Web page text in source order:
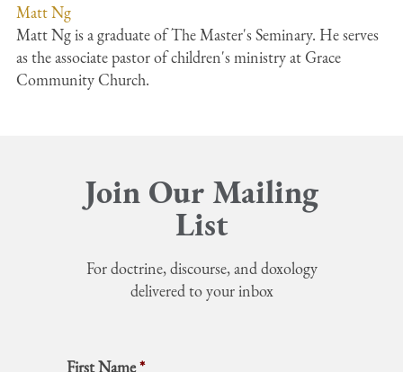
Matt Ng
Matt Ng is a graduate of The Master's Seminary. He serves
as the associate pastor of children's ministry at Grace
Community Church.
Join Our Mailing
List
For doctrine, discourse, and doxology
delivered to your inbox
First Name*